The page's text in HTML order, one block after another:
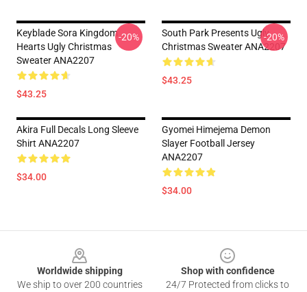
Keyblade Sora Kingdom
Hearts Ugly Christmas
Sweater ANA2207
$43.25
-20%
South Park Presents Ugly
Christmas Sweater ANA2207
$43.25
-20%
Akira Full Decals Long Sleeve
Shirt ANA2207
$34.00
Gyomei Himejema Demon
Slayer Football Jersey
ANA2207
$34.00
Worldwide shipping
We ship to over 200 countries
Shop with confidence
24/7 Protected from clicks to